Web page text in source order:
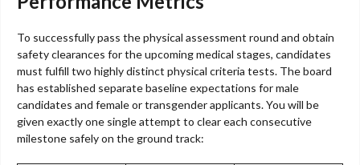
To successfully pass the physical assessment round and obtain
safety clearances for the upcoming medical stages, candidates
must fulfill two highly distinct physical criteria tests. The board
has established separate baseline expectations for male
candidates and female or transgender applicants. You will be
given exactly one single attempt to clear each consecutive
milestone safely on the ground track: